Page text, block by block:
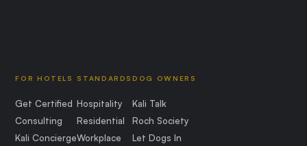
FOR HOTELS
Get Certified
Consulting
Kali Concierge
STANDARDS
Hospitality
Residential
Workplace
DOG OWNERS
Kali Talk
Roch Society
Let Dogs In